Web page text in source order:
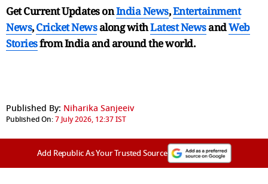
Get Current Updates onIndia News,Entertainment
News,Cricket Newsalong withLatest NewsandWeb
Storiesfrom India andaround the world.
Published By: Niharika Sanjeeiv
Published On:7 July 2026, 12:37 IST
Add Republic As Your Trusted Source